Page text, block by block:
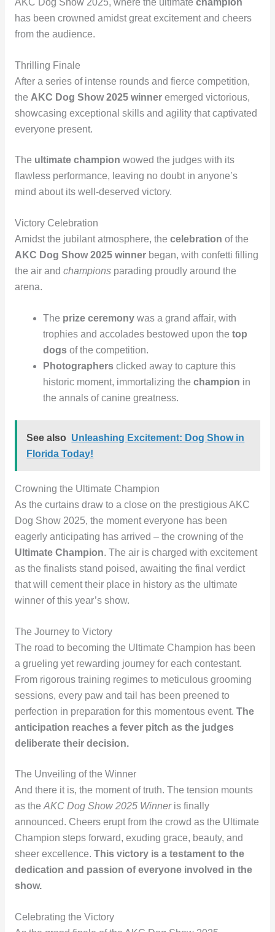
has been crowned amidst great excitement and cheers
from the audience.
Thrilling Finale
After a series of intense rounds and fierce competition,
the AKC Dog Show 2025 winneremerged victorious,
showcasing exceptional skills and agility that captivated
everyone present.
The ultimate champion wowed the judges with its
flawless performance, leaving no doubt in anyone’s
mind about its well-deserved victory.
Victory Celebration
Amidst the jubilant atmosphere, the celebration of the
AKC Dog Show 2025 winnerbegan, with confetti filling
the air and championsparading proudly around the
arena.
The prize ceremony was a grand affair, with
trophies and accolades bestowed upon thetop
dogs of the competition.
Photographers clicked away to capture this
historic moment, immortalizing thechampion in
the annals of canine greatness.
See also Unleashing Excitement: Dog Show in
Florida Today!
Crowning the Ultimate Champion
As the curtains draw to a close on the prestigious AKC
Dog Show 2025, the moment everyone has been
eagerly anticipating has arrived – the crowning of the
Ultimate Champion. The air is charged with excitement
as the finalists stand poised, awaiting the final verdict
that will cement their place in history as the ultimate
winner of this year’s show.
The Journey to Victory
The road to becoming the Ultimate Champion has been
a grueling yet rewarding journey for each contestant.
From rigorous training regimes to meticulous grooming
sessions, every paw and tail has been preened to
perfection in preparation for this momentous event. The
anticipation reaches a fever pitch as the judges
deliberate their decision.
The Unveiling of the Winner
And there it is, the moment of truth. The tension mounts
as the AKC Dog Show 2025 Winneris finally
announced. Cheers erupt from the crowd as the Ultimate
Champion steps forward, exuding grace, beauty, and
sheer excellence. This victory is a testament to the
dedication and passion of everyone involved in the
show.
Celebrating the Victory